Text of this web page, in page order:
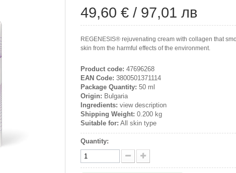
49,60 € / 97,01 лв
REGENESIS® rejuvenating cream with collagen that
skin from the harmful effects of the environment.
Product code: 47696268
EAN Code: 3800501371114
Package Quantity: 50 ml
Origin: Bulgaria
Ingredients: view description
Shipping Weight: 0.200 kg
Suitable for: All skin type
Quantity: